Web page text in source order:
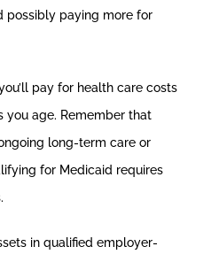
possibly paying more for
pay for health care costs
you age. Remember that
long-term care or
for Medicaid requires
in qualified employer-